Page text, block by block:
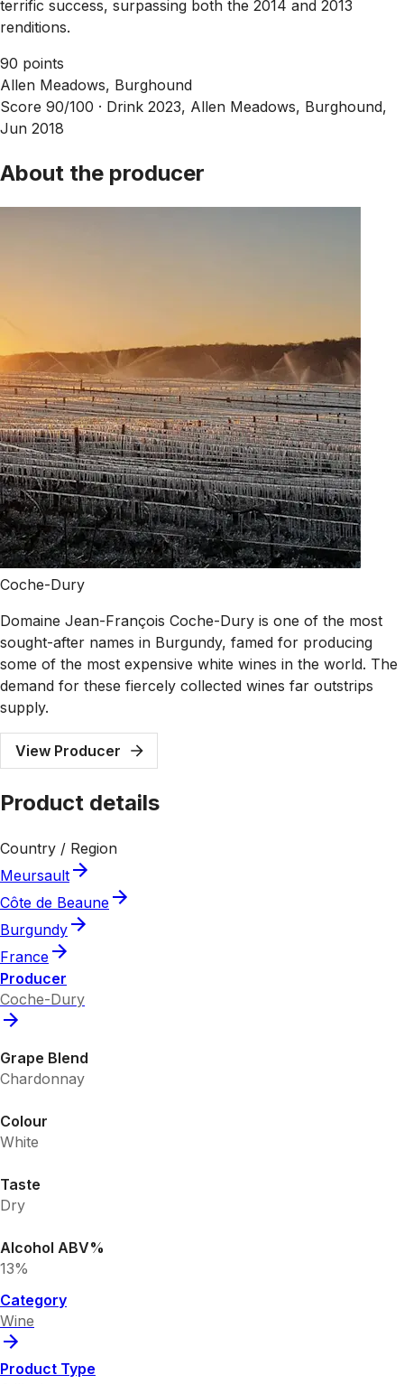
terrific success, surpassing both the 2014 and 2013
renditions.
90 points
Allen Meadows, Burghound
Score 90/100 · Drink 2023, Allen Meadows, Burghound,
Jun 2018
About the producer
Coche-Dury
Domaine Jean-François Coche-Dury is one of the most
sought-after names in Burgundy, famed for producing
some of the most expensive white wines in the world. The
demand for these fiercely collected wines far outstrips
supply.
View Producer
Product details
Country / Region
Meursault
Côte de Beaune
Burgundy
France
Producer
Coche-Dury
Grape Blend
Chardonnay
Colour
White
Taste
Dry
Alcohol ABV%
13%
Category
Wine
Product Type